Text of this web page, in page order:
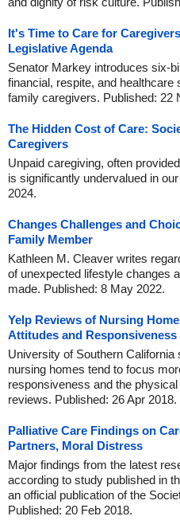
It's Time to Care for
Legislative Agenda
Senator Markey introduces six-
financial, respite, and
family caregivers. Published: 22
The Hidden Cost of Care:
Caregivers
Unpaid caregiving, often
is significantly undervalued in
2024.
Changes Challenges and
Family Member
Kathleen M. Cleaver writes
of unexpected lifestyle changes
made. Published: 8 May 2022.
Yelp Reviews of Nursing
Attitudes and Responsiveness
University of Southern
nursing homes tend to focus
responsiveness and the
reviews. Published: 26 Apr 2018.
Palliative Care Findings on
Partners, Moral Distress
Major findings from the latest
according to study published in
an official publication of the
Published: 20 Feb 2018.